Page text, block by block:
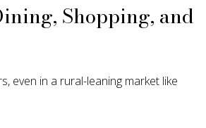
Shopping, and
even in a rural-leaning market like